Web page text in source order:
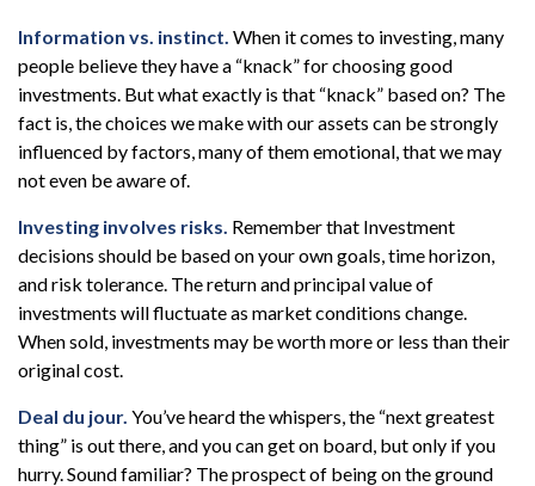
Information vs. instinct. When it comes to investing, many
people believe they have a “knack” for choosing good
investments. But what exactly is that “knack” based on? The
fact is, the choices we make with our assets can be strongly
influenced by factors, many of them emotional, that we may
not even be aware of.
Investing involves risks. Remember that Investment
decisions should be based on your own goals, time horizon,
and risk tolerance. The return and principal value of
investments will fluctuate as market conditions change.
When sold, investments may be worth more or less than their
original cost.
Deal du jour. You’ve heard the whispers, the “next greatest
thing” is out there, and you can get on board, but only if you
hurry. Sound familiar? The prospect of being on the ground